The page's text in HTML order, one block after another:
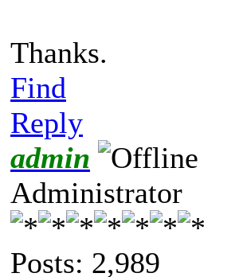
Thanks.
Find
Reply
admin
Administrator
Posts: 2,989